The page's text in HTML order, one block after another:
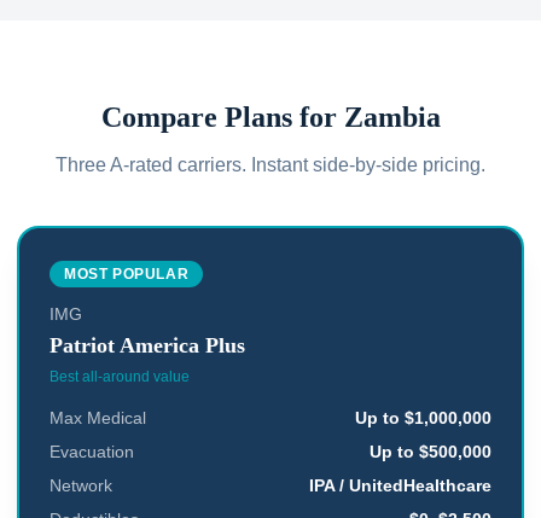
Compare Plans for Zambia
Three A-rated carriers. Instant side-by-side pricing.
MOST POPULAR
IMG
Patriot America Plus
Best all-around value
Max Medical
Up to $1,000,000
Evacuation
Up to $500,000
Network
IPA / UnitedHealthcare